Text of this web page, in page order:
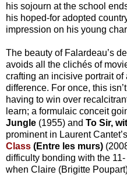
his sojourn at the school
his hoped-for adopted
impression on his young
The beauty of Falardeau’s
avoids all the clichés of
crafting an incisive portrait
difference. For once, this
having to win over
learn; a formulaic conceit
Jungle (1955) and To Sir,
prominent in Laurent
Class (Entre les murs)
difficulty bonding with the
when Claire (Brigitte